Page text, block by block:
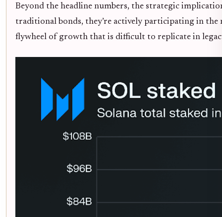
Beyond the headline numbers, the strategic
traditional bonds, they’re actively participating in
flywheel of growth that is difficult to replicate in